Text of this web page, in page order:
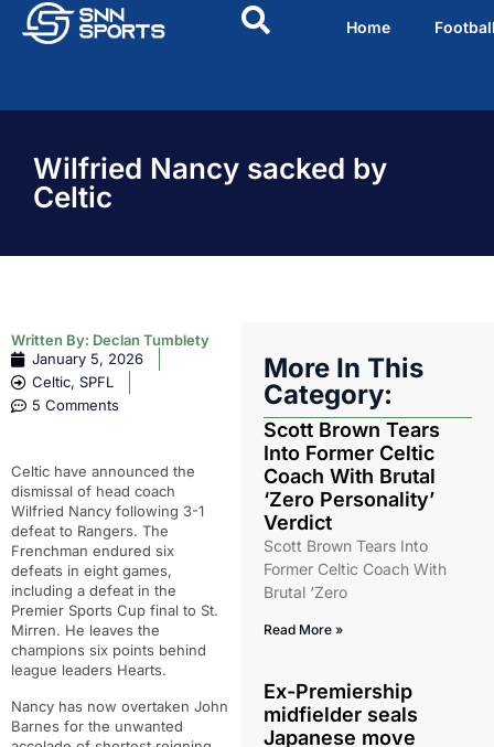
Home
Wilfried Nancy sacked by
Celtic
Written By: Declan Tumblety
January 5, 2026
Celtic, SPFL
5 Comments
Celtic have announced the
dismissal of head coach
Wilfried Nancy following 3-1
defeat to Rangers. The
Frenchman endured six
defeats in eight games,
including a defeat in the
Premier Sports Cup final to St.
Mirren. He leaves the
champions six points behind
league leaders Hearts.
Nancy has now overtaken John
Barnes for the unwanted
More In This
Category:
Scott Brown Tears
Into Former Celtic
Coach With Brutal
‘Zero Personality’
Verdict
Scott Brown Tears Into
Former Celtic Coach With
Brutal ‘Zero
Read More »
Ex-Premiership
midfielder seals
Japanese move